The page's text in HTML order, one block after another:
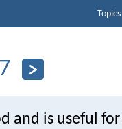
Topics
and is useful